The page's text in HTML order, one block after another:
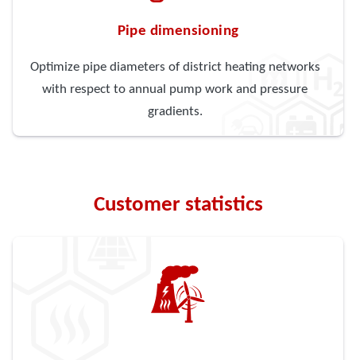
Pipe dimensioning
Optimize pipe diameters of district heating networks
with respect to annual pump work and pressure
gradients.
Customer statistics